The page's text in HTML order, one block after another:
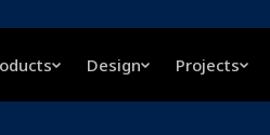
Design Projects